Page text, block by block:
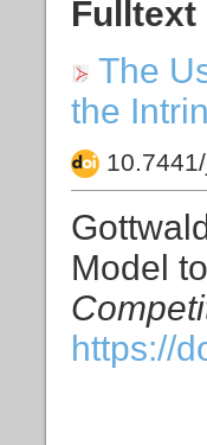
Fulltext
The
the
Model
https://